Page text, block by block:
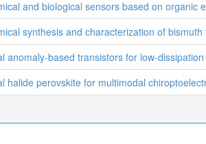
and biological sensors based on organic
synthesis and characterization of
anomaly-based transistors for low-
halide perovskite for multimodal